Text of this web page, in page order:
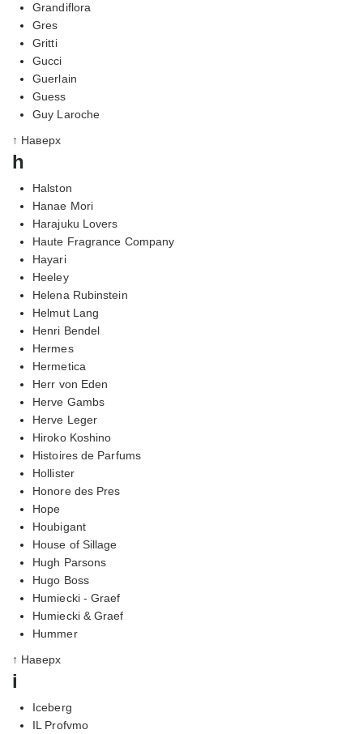
Grandiflora
Gres
Gritti
Gucci
Guerlain
Guess
Guy Laroche
↑ Наверх
h
Halston
Hanae Mori
Harajuku Lovers
Haute Fragrance Company
Hayari
Heeley
Helena Rubinstein
Helmut Lang
Henri Bendel
Hermes
Hermetica
Herr von Eden
Herve Gambs
Herve Leger
Hiroko Koshino
Histoires de Parfums
Hollister
Honore des Pres
Hope
Houbigant
House of Sillage
Hugh Parsons
Hugo Boss
Humiecki - Graef
Humiecki & Graef
Hummer
↑ Наверх
i
Iceberg
IL Profvmo